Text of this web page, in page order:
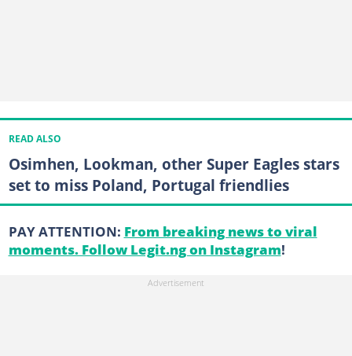
READ ALSO
Osimhen, Lookman, other Super Eagles stars
set to miss Poland, Portugal friendlies
PAY ATTENTION: From breaking news to viral
moments. Follow Legit.ng on Instagram!